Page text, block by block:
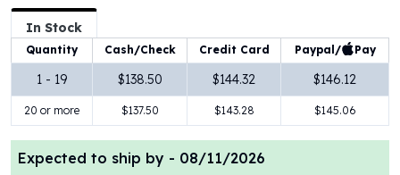
1 oz Silver Coins
2 oz Silver Coins
5 oz Silver Coins
10 oz Silver Coins
1 Kilo Silver Coins
Silver Rounds
1 oz Silver Rounds
2 oz Silver Rounds
In Stock
Quantity Cash/Check Credit Card Paypal/ Pay
1 - 19 $138.50 $144.32 $146.12
20 or more $137.50 $143.28 $145.06
Expected to ship by - 08/11/2026